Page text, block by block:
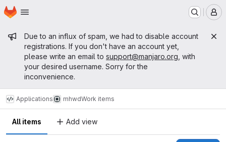
Skip to main content
Homepage
Admin message
Due to an influx of spam, we had to disable account
registrations. If you don't have an account yet,
please write an email to support@manjaro.org , with
your desired username. Sorry for the
inconvenience.
Applications mhwdWork items
All items Add view